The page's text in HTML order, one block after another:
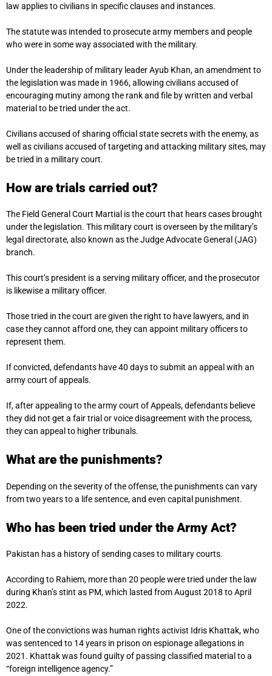
law applies to civilians in specific clauses and instances.
The statute was intended to prosecute army members and people
who were in some way associated with the military.
Under the leadership of military leader Ayub Khan, an amendment to
the legislation was made in 1966, allowing civilians accused of
encouraging mutiny among the rank and file by written and verbal
material to be tried under the act.
Civilians accused of sharing official state secrets with the enemy, as
well as civilians accused of targeting and attacking military sites, may
be tried in a military court.
How are trials carried out?
The Field General Court Martial is the court that hears cases brought
under the legislation. This military court is overseen by the military’s
legal directorate, also known as the Judge Advocate General (JAG)
branch.
This court’s president is a serving military officer, and the prosecutor
is likewise a military officer.
Those tried in the court are given the right to have lawyers, and in
case they cannot afford one, they can appoint military officers to
represent them.
If convicted, defendants have 40 days to submit an appeal with an
army court of appeals.
If, after appealing to the army court of Appeals, defendants believe
they did not get a fair trial or voice disagreement with the process,
they can appeal to higher tribunals.
What are the punishments?
Depending on the severity of the offense, the punishments can vary
from two years to a life sentence, and even capital punishment.
Who has been tried under the Army Act?
Pakistan has a history of sending cases to military courts.
According to Rahiem, more than 20 people were tried under the law
during Khan’s stint as PM, which lasted from August 2018 to April
2022.
One of the convictions was human rights activist Idris Khattak, who
was sentenced to 14 years in prison on espionage allegations in
2021. Khattak was found guilty of passing classified material to a
“foreign intelligence agency.”